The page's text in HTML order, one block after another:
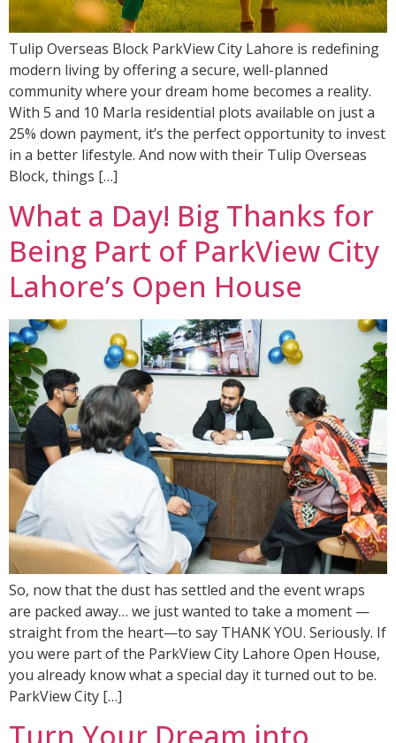
Tulip Overseas Block ParkView City Lahore is redefining
modern living by offering a secure, well-planned
community where your dream home becomes a reality.
With 5 and 10 Marla residential plots available on just a
25% down payment, it’s the perfect opportunity to invest
in a better lifestyle. And now with their Tulip Overseas
Block, things […]
What a Day! Big Thanks for
Being Part of ParkView City
Lahore’s Open House
So, now that the dust has settled and the event wraps
are packed away… we just wanted to take a moment —
straight from the heart—to say THANK YOU. Seriously. If
you were part of the ParkView City Lahore Open House,
you already know what a special day it turned out to be.
ParkView City […]